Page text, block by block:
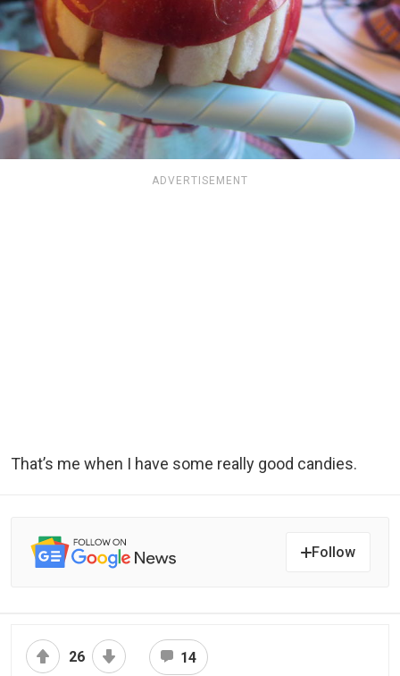
ADVERTISEMENT
That’s me when I have some really good candies.
Follow
26 14